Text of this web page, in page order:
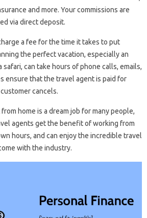
and more. Your commissions are
via direct deposit.
a fee for the time it takes to put
the perfect vacation, especially an
can take hours of phone calls, emails,
ensure that the travel agent is paid for
cancels.
home is a dream job for many people,
agents get the benefit of working from
hours, and can enjoy the incredible travel
with the industry.